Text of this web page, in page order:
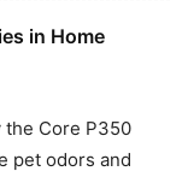
in Home
the Core P350
pet odors and